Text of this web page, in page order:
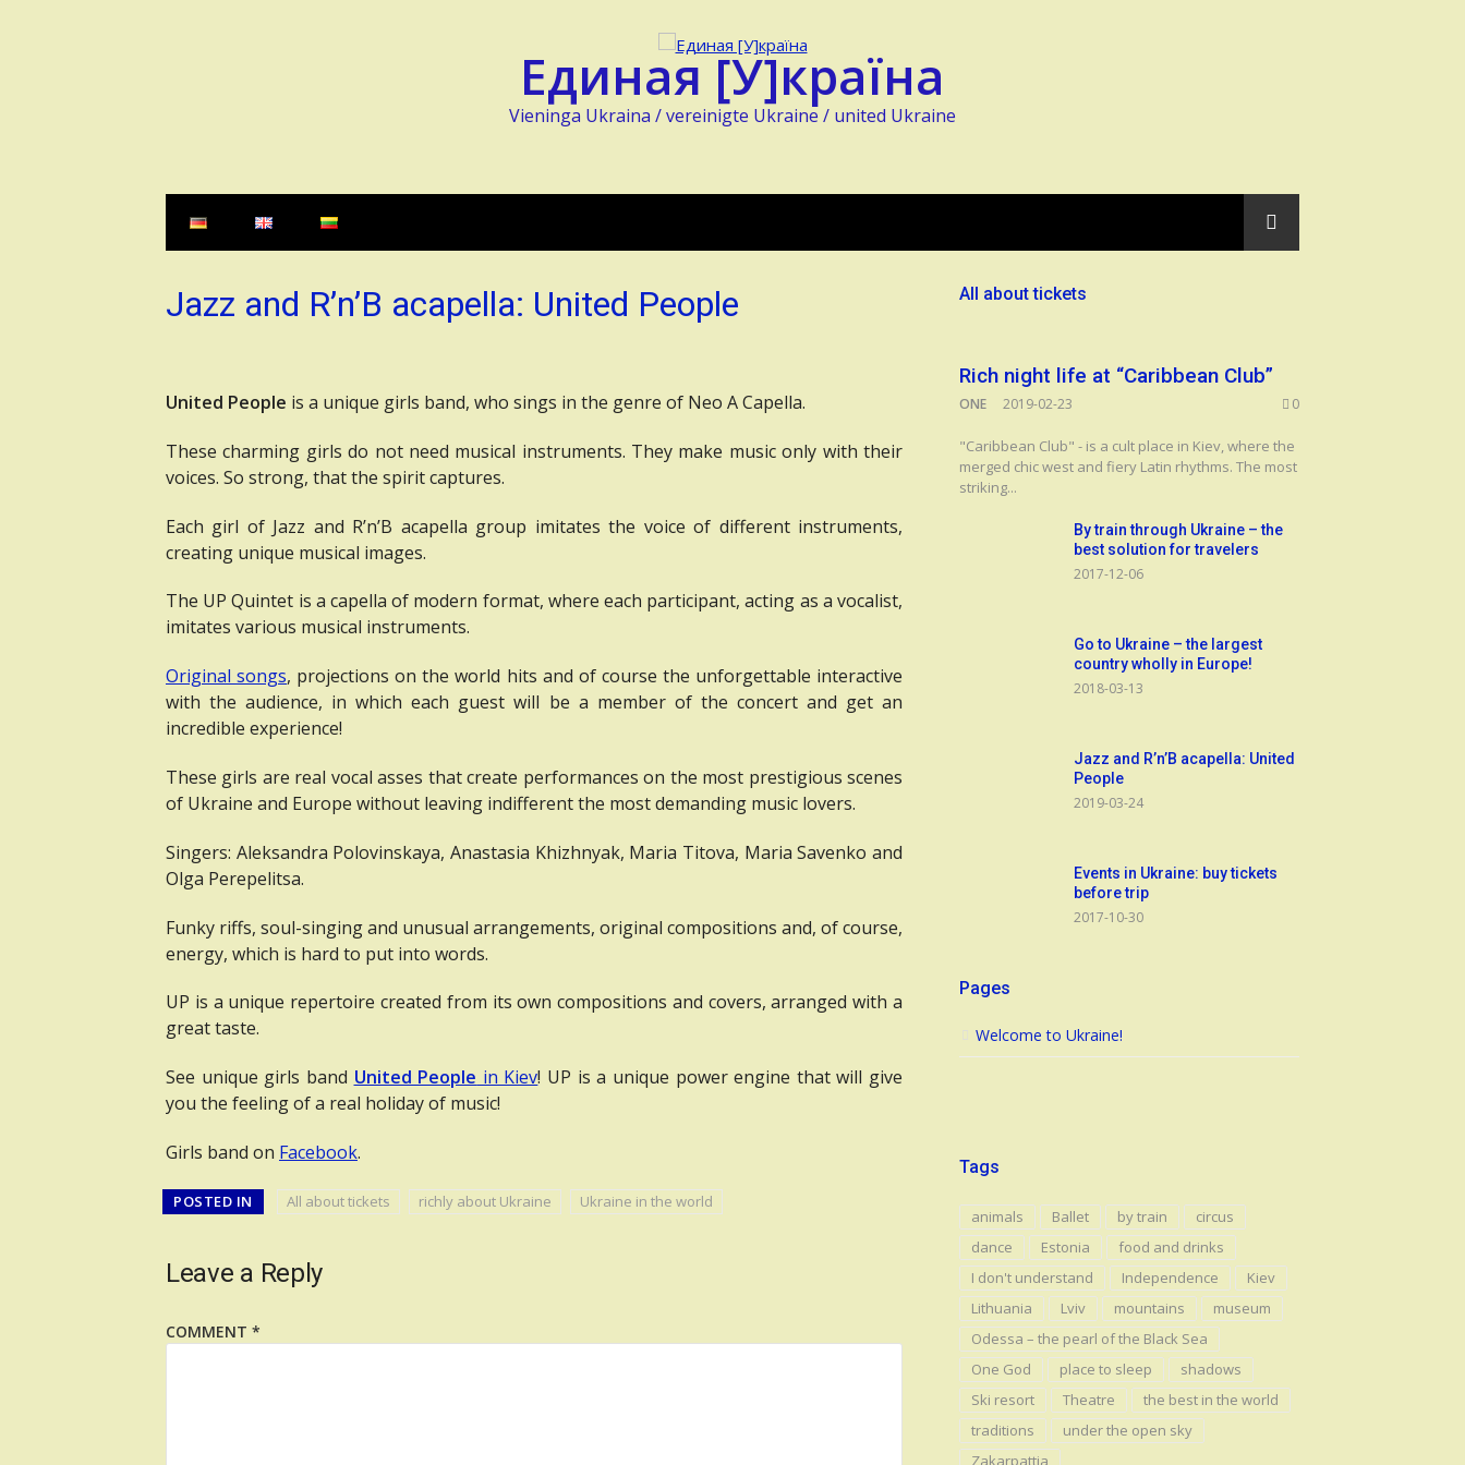
Единая [У]країна
Vieninga Ukraina / vereinigte Ukraine / united Ukraine
Jazz and R’n’B acapella: United People
United People is a unique girls band, who sings in the genre of Neo A Capella.
These charming girls do not need musical instruments. They make music only with their
voices. So strong, that the spirit captures.
Each girl of Jazz and R’n’B acapella group imitates the voice of different instruments,
creating unique musical images.
The UP Quintet is a capella of modern format, where each participant, acting as a vocalist,
imitates various musical instruments.
Original songs, projections on the world hits and of course the unforgettable interactive
with the audience, in which each guest will be a member of the concert and get an
incredible experience!
These girls are real vocal asses that create performances on the most prestigious scenes
of Ukraine and Europe without leaving indifferent the most demanding music lovers.
Singers: Aleksandra Polovinskaya, Anastasia Khizhnyak, Maria Titova, Maria Savenko and
Olga Perepelitsa.
Funky riffs, soul-singing and unusual arrangements, original compositions and, of course,
energy, which is hard to put into words.
UP is a unique repertoire created from its own compositions and covers, arranged with a
great taste.
See unique girls band United People in Kiev! UP is a unique power engine that will give
you the feeling of a real holiday of music!
Girls band on Facebook.
POSTED IN All about tickets richly about Ukraine Ukraine in the world
Leave a Reply
COMMENT *
All about tickets
Rich night life at “Caribbean Club”
ONE 2019-02-23 0
"Caribbean Club" - is a cult place in Kiev, where the
merged chic west and fiery Latin rhythms. The most
striking...
By train through Ukraine – the
best solution for travelers
2017-12-06
Go to Ukraine – the largest
country wholly in Europe!
2018-03-13
Jazz and R’n’B acapella: United
People
2019-03-24
Events in Ukraine: buy tickets
before trip
2017-10-30
Pages
Welcome to Ukraine!
Tags
animals Ballet by train
circus
dance
Estonia
food and drinks
I don't understand
Independence
Kiev
Lithuania
Lviv mountains
museum
Odessa – the pearl of the Black Sea
One God
place to sleep
shadows
Ski resort
Theatre
the best in the world
traditions
under the open sky
Zakarpattia